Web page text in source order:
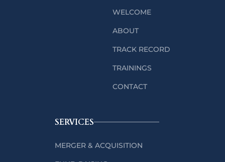
WELCOME
ABOUT
TRACK RECORD
TRAININGS
CONTACT
SERVICES
MERGER & ACQUISITION